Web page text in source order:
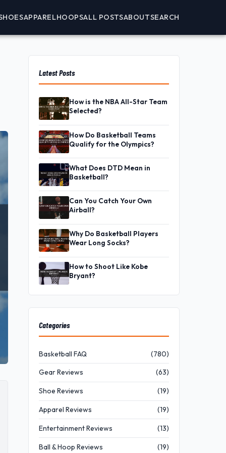
APPARELHOOPSALL POSTSABOUTSEARCH
Latest Posts
How is the NBA All-Star Team
Selected?
How Do Basketball Teams
Qualify for the Olympics?
What Does DTD Mean in
Basketball?
Can You Catch Your Own
Airball?
Why Do Basketball Players
Wear Long Socks?
How to Shoot Like Kobe
Bryant?
Categories
Basketball FAQ (780)
Gear Reviews (63)
Shoe Reviews (19)
Apparel Reviews (19)
Entertainment Reviews (13)
Ball & Hoop Reviews (19)